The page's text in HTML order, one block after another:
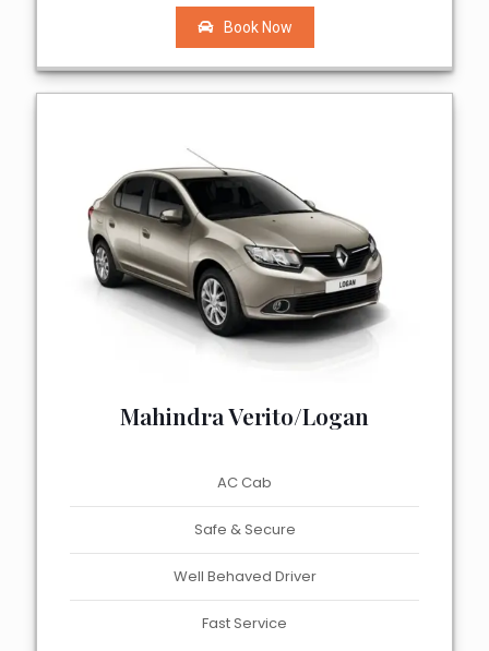
Book Now
Mahindra Verito/Logan
AC Cab
Safe & Secure
Well Behaved Driver
Fast Service